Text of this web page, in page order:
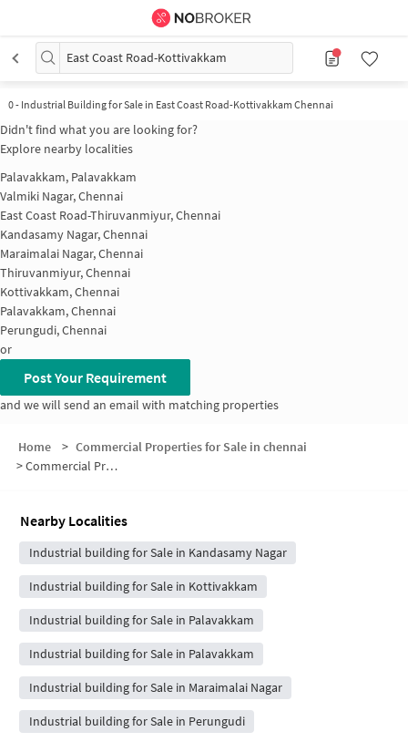
East Coast Road-Kottivakkam
0- Industrial Building for Sale in East Coast Road-Kottivakkam Chennai
Didn't find what you are looking for?
Explore nearby localities
Palavakkam, Palavakkam
Valmiki Nagar, Chennai
East Coast Road-Thiruvanmiyur, Chennai
Kandasamy Nagar, Chennai
Maraimalai Nagar, Chennai
Thiruvanmiyur, Chennai
Kottivakkam, Chennai
Palavakkam, Chennai
Perungudi, Chennai
or
Post Your Requirement
and we will send an email with matching properties
Home > Commercial Properties for Sale in chennai
>Commercial Properties for Sale in East Coast Road-Kottivakkam
Nearby Localities
Industrial building for Sale in Kandasamy Nagar
Industrial building for Sale in Kottivakkam
Industrial building for Sale in Palavakkam
Industrial building for Sale in Palavakkam
Industrial building for Sale in Maraimalai Nagar
Industrial building for Sale in Perungudi